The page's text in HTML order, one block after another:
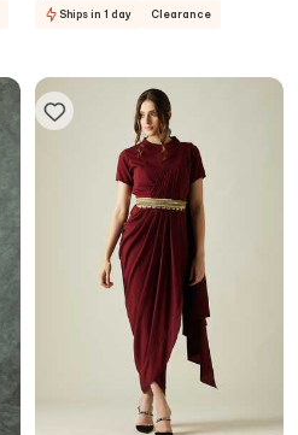
Ships in 1 day Clearance